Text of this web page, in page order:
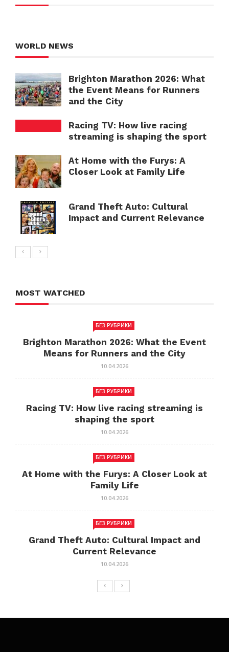
WORLD NEWS
Brighton Marathon 2026: What
the Event Means for Runners
and the City
Racing TV: How live racing
streaming is shaping the sport
At Home with the Furys: A
Closer Look at Family Life
Grand Theft Auto: Cultural
Impact and Current Relevance
MOST WATCHED
БЕЗ РУБРИКИ
Brighton Marathon 2026: What the Event
Means for Runners and the City
10.04.2026
БЕЗ РУБРИКИ
Racing TV: How live racing streaming is
shaping the sport
10.04.2026
БЕЗ РУБРИКИ
At Home with the Furys: A Closer Look at
Family Life
10.04.2026
БЕЗ РУБРИКИ
Grand Theft Auto: Cultural Impact and
Current Relevance
10.04.2026